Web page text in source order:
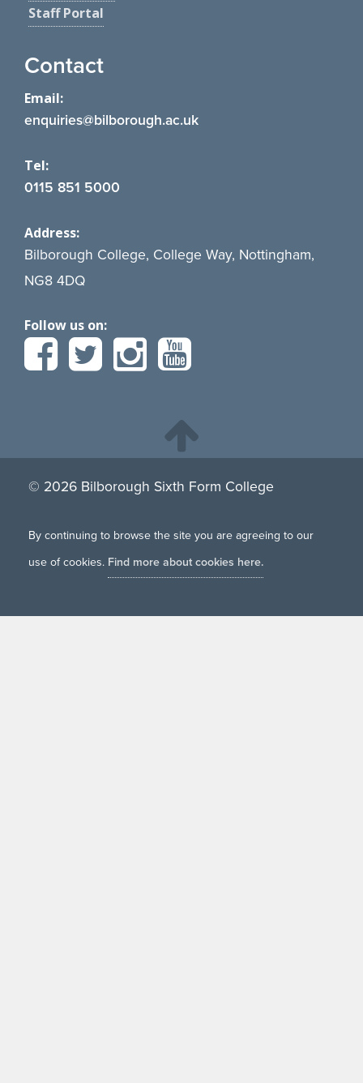
Staff Portal
Contact
Email:
enquiries@bilborough.ac.uk
Tel:
0115 851 5000
Address:
Bilborough College, College Way, Nottingham,
NG8 4DQ
Follow us on:
© 2026 Bilborough Sixth Form College
By continuing to browse the site you are agreeing to our
use of cookies. Find more about cookies here.